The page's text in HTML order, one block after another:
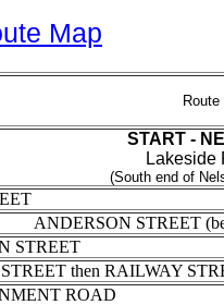
Map
Route
START -
Lakeside
(South end of
ANDERSON STREET
STREET
then RAILWAY
ROAD